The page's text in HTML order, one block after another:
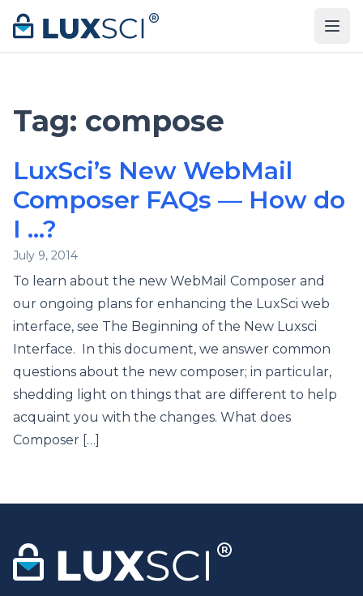
Skip to content
Tag: compose
LuxSci’s New WebMail
Composer FAQs — How do
I …?
July 9, 2014
To learn about the new WebMail Composer and
our ongoing plans for enhancing the LuxSci web
interface, see The Beginning of the New Luxsci
Interface. In this document, we answer common
questions about the new composer; in particular,
shedding light on things that are different to help
acquaint you with the changes. What does
Composer […]